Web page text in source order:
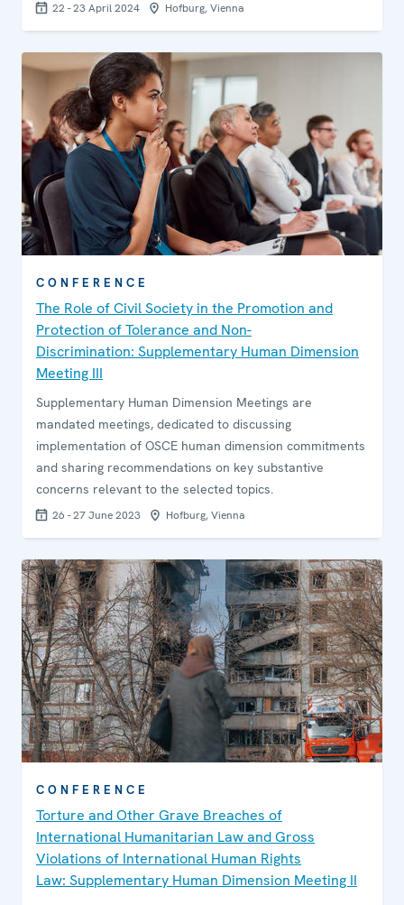
22 - 23 April 2024 Hofburg, Vienna
CONFERENCE
The Role of Civil Society in the Promotion and
Protection of Tolerance and Non-
Discrimination: Supplementary Human Dimension
Meeting III
Supplementary Human Dimension Meetings are
mandated meetings, dedicated to discussing
implementation of OSCE human dimension commitments
and sharing recommendations on key substantive
concerns relevant to the selected topics.
26 - 27 June 2023 Hofburg, Vienna
CONFERENCE
Torture and Other Grave Breaches of
International Humanitarian Law and Gross
Violations of International Human Rights
Law: Supplementary Human Dimension Meeting II